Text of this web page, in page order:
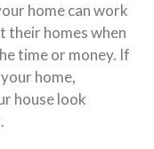
home can work
their homes when
time or money. If
home,
house look